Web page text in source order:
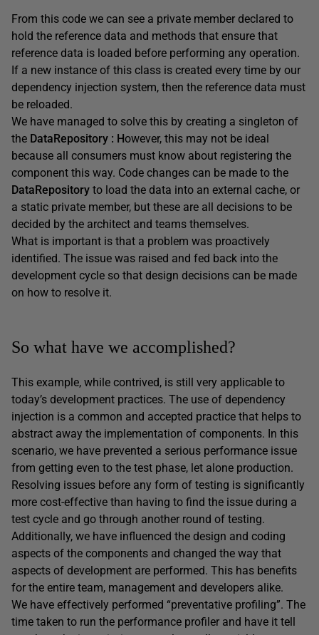
From this code we can see a private member declared to
hold the reference data and methods that ensure that
reference data is loaded before performing any operation.
If a new instance of this class is created every time by our
dependency injection system, then the reference data must
be reloaded.
We have managed to solve this by creating a singleton of
the DataRepository : However, this may not be ideal
because all consumers must know about registering the
component this way. Code changes can be made to the
DataRepository to load the data into an external cache, or
a static private member, but these are all decisions to be
decided by the architect and teams themselves.
What is important is that a problem was proactively
identified. The issue was raised and fed back into the
development cycle so that design decisions can be made
on how to resolve it.
So what have we accomplished?
This example, while contrived, is still very applicable to
today’s development practices. The use of dependency
injection is a common and accepted practice that helps to
abstract away the implementation of components. In this
scenario, we have prevented a serious performance issue
from getting even to the test phase, let alone production.
Resolving issues before any form of testing is significantly
more cost-effective than having to find the issue during a
test cycle and go through another round of testing.
Additionally, we have influenced the design and coding
aspects of the components and changed the way that
aspects of development are performed. This has benefits
for the entire team, management and developers alike.
We have effectively performed “preventative profiling”. The
time taken to run the performance profiler and have it tell